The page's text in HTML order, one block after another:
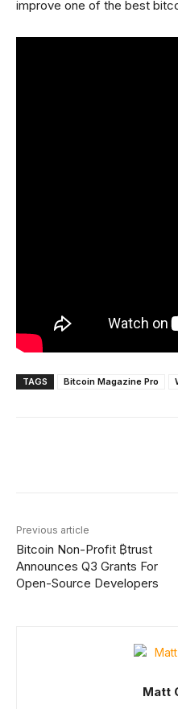
improve one of the best
TAGS Bitcoin Magazine Pro
Previous article
Bitcoin Non-Profit ₿trust
Announces Q3 Grants For
Open-Source Developers
Matt